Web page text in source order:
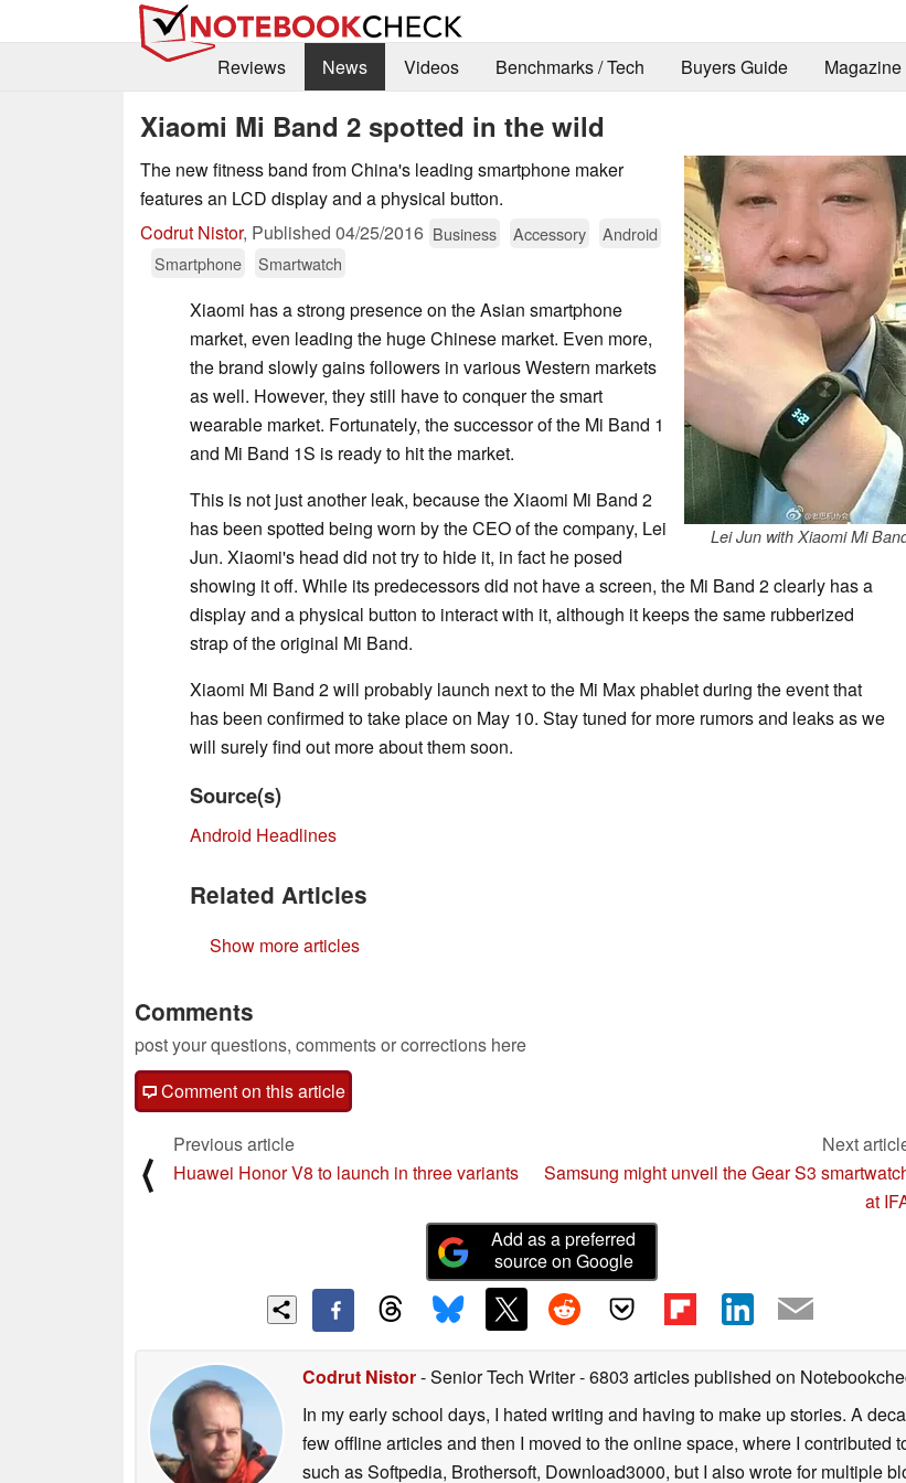
Reviews
News Videos Benchmarks / Tech Buyers Guide Magazine
Xiaomi Mi Band 2 spotted in the wild
Lei Jun with Xiaomi Mi
The new fitness band from China's leading smartphone maker
features an LCD display and a physical button.
Codrut Nistor, Published 04/25/2016 Business Accessory
Android
Smartphone
Smartwatch
Xiaomi has a strong presence on the Asian smartphone
market, even leading the huge Chinese market. Even more,
the brand slowly gains followers in various Western markets
as well. However, they still have to conquer the smart
wearable market. Fortunately, the successor of the Mi Band 1
and Mi Band 1S is ready to hit the market.
This is not just another leak, because the Xiaomi Mi Band 2
has been spotted being worn by the CEO of the company, Lei
Jun. Xiaomi's head did not try to hide it, in fact he posed
showing it off. While its predecessors did not have a screen, the Mi Band 2 clearly has a
display and a physical button to interact with it, although it keeps the same rubberized
strap of the original Mi Band.
Xiaomi Mi Band 2 will probably launch next to the Mi Max phablet during the event that
has been confirmed to take place on May 10. Stay tuned for more rumors and leaks as we
will surely find out more about them soon.
Source(s)
Android Headlines
Related Articles
Show more articles
Comments
post your questions, comments or corrections here
Comment on this article
⟨
Previous article
Huawei Honor V8 to launch in three variants
Next
Samsung might unveil the Gear S3
at
Add as a preferred
source on Google
Codrut Nistor- Senior Tech Writer- 6803 articles published on
In my early school days, I hated writing and having to make up stories. A
few offline articles and then I moved to the online space, where I contributed
such as Softpedia, Brothersoft, Download3000, but I also wrote for multiple